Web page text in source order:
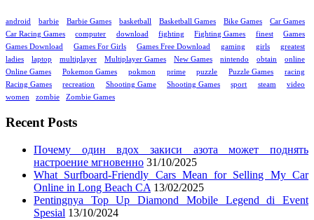
android barbie Barbie Games basketball Basketball Games Bike Games
Car Games
Car Racing Games
computer download fighting Fighting Games finest
Games
Games Download
Games For Girls Games Free Download gaming girls
greatest
ladies
laptop multiplayer Multiplayer Games New Games nintendo obtain
online
Online Games
Pokemon Games pokmon prime puzzle Puzzle Games
racing
Racing Games
recreation Shooting Game Shooting Games sport steam
video
women
zombie Zombie Games
Recent Posts
Почему один вдох закиси азота может поднять
настроение мгновенно 31/10/2025
What Surfboard-Friendly Cars Mean for Selling My Car
Online in Long Beach CA 13/02/2025
Pentingnya Top Up Diamond Mobile Legend di Event
Spesial 13/10/2024